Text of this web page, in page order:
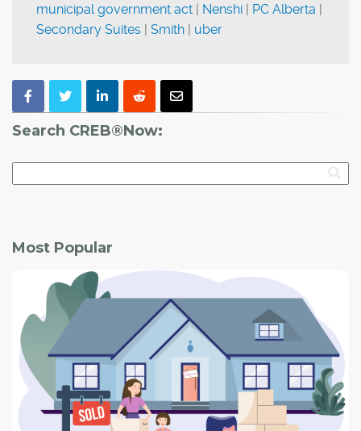
municipal government act | Nenshi | PC Alberta |
Secondary Suites | Smith | uber
Search CREB®Now:
Most Popular